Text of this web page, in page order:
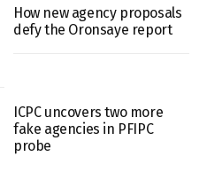
How new agency proposals
defy the Oronsaye report
ICPC uncovers two more
fake agencies in PFIPC
probe